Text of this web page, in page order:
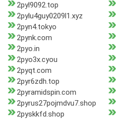
2pyl9092.top
2pylu4guy0209l1.xyz
2pyn4.tokyo
2pynk.com
2pyo.in
2pyo3x.cyou
2pyqt.com
2pyr6zdh.top
2pyramidspin.com
2pyrus27pojmdvu7.shop
2pyskkfd.shop